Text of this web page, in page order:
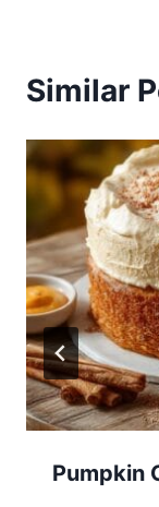
Similar
Pumpkin